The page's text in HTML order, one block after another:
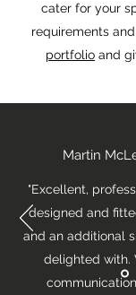
cater for your
requirements
portfolio and
Martin
"Excellent,
designed and
and an additional
delighted with.